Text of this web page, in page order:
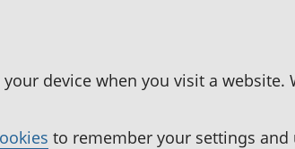
device when you visit a
to remember your settings